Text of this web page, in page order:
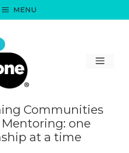
MENU
Communities
one
at a time